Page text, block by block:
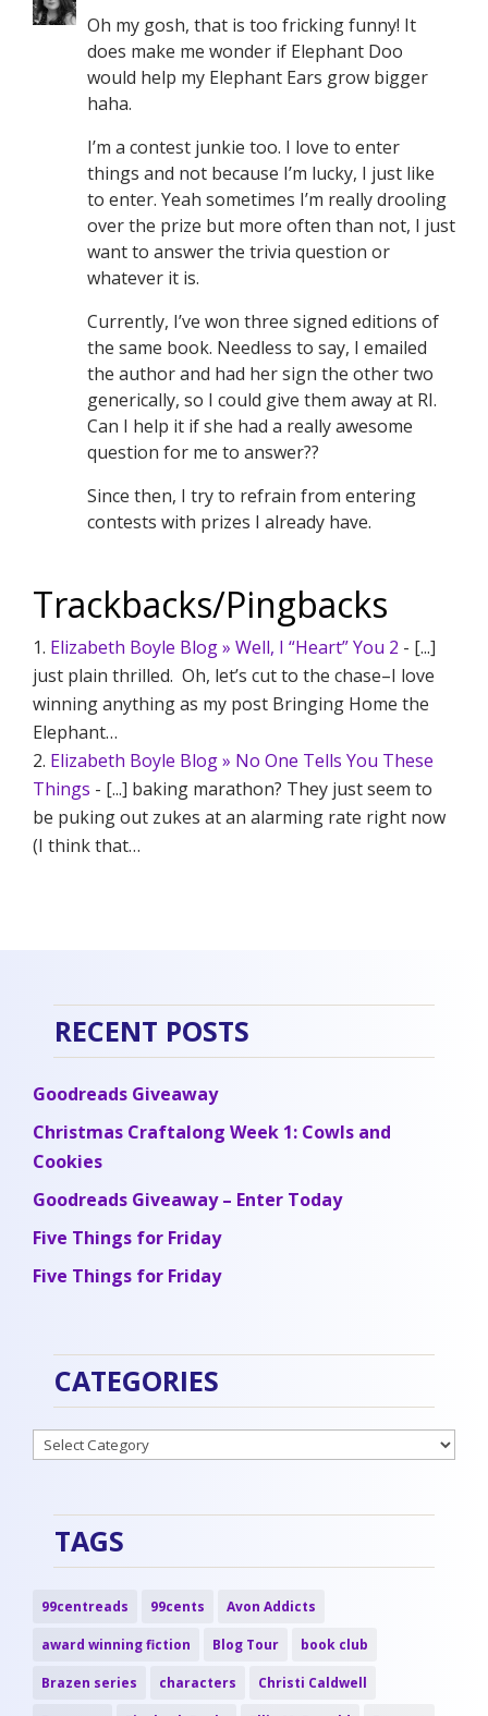
Oh my gosh, that is too fricking funny! It
does make me wonder if Elephant Doo
would help my Elephant Ears grow bigger
haha.
I’m a contest junkie too. I love to enter
things and not because I’m lucky, I just like
to enter. Yeah sometimes I’m really drooling
over the prize but more often than not, I just
want to answer the trivia question or
whatever it is.
Currently, I’ve won three signed editions of
the same book. Needless to say, I emailed
the author and had her sign the other two
generically, so I could give them away at RI.
Can I help it if she had a really awesome
question for me to answer??
Since then, I try to refrain from entering
contests with prizes I already have.
Trackbacks/Pingbacks
Elizabeth Boyle Blog » Well, I “Heart” You 2 - [...]
just plain thrilled. Oh, let’s cut to the chase–I love
winning anything as my post Bringing Home the
Elephant…
Elizabeth Boyle Blog » No One Tells You These
Things - [...] baking marathon? They just seem to
be puking out zukes at an alarming rate right now
(I think that…
RECENT POSTS
Goodreads Giveaway
Christmas Craftalong Week 1: Cowls and
Cookies
Goodreads Giveaway – Enter Today
Five Things for Friday
Five Things for Friday
CATEGORIES
Categories
TAGS
99centreads 99cents Avon Addicts
award winning fiction Blog Tour book club
Brazen series characters Christi Caldwell